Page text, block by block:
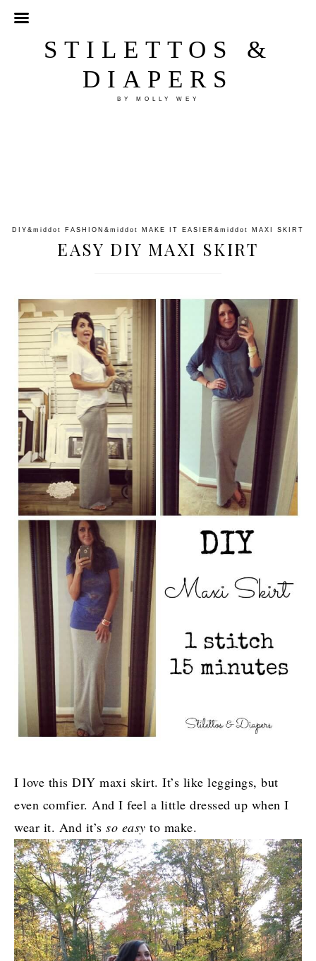
STILETTOS &
DIAPERS
BY MOLLY WEY
DIY &middot FASHION &middot MAKE IT EASIER &middot MAXI SKIRT
EASY DIY MAXI SKIRT
I love this DIY maxi skirt. It’s like leggings, but
even comfier. And I feel a little dressed up when I
wear it. And it’s so easy to make.